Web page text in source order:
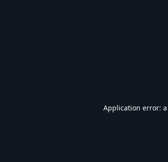
Application error: a